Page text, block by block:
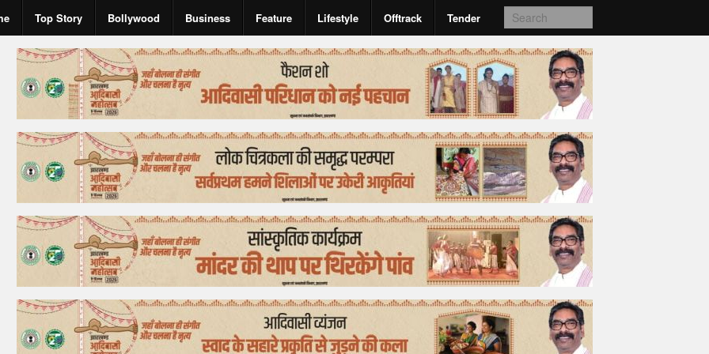
Top Story Bollywood Business Feature Lifestyle Offtrack Tender